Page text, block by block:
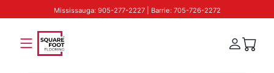
Mississauga: 905-277-2227 | Barrie: 705-726-2272